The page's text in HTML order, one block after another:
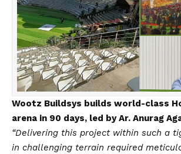
Wootz Buildsys builds world-class
arena in 90 days, led by Ar. Anurag
“Delivering this project within such a
in challenging terrain required